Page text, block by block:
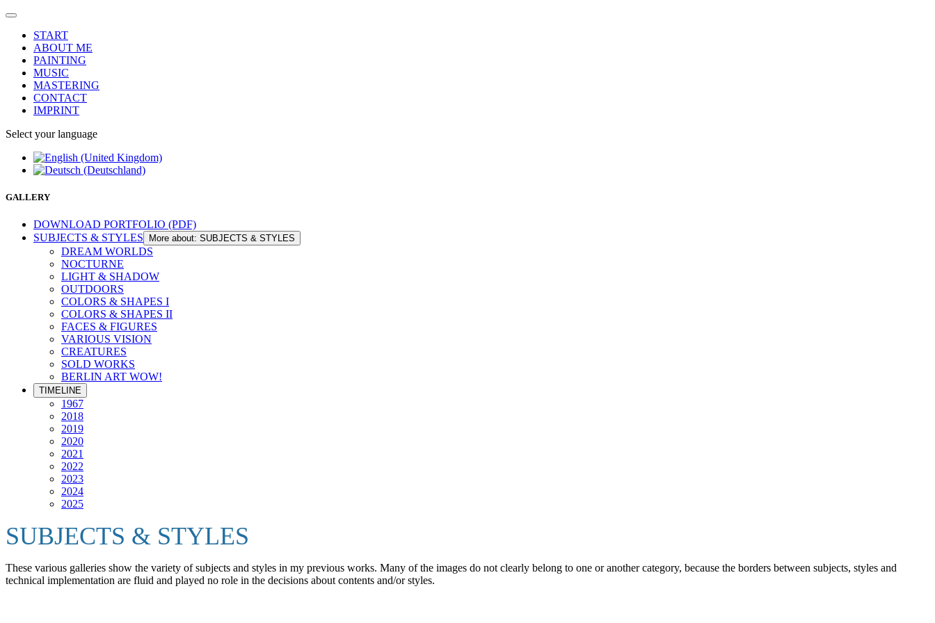
START
ABOUT ME
PAINTING
MUSIC
MASTERING
CONTACT
IMPRINT
Select your language
GALLERY
DOWNLOAD PORTFOLIO (PDF)
SUBJECTS & STYLES
More about: SUBJECTS & STYLES
DREAM WORLDS
NOCTURNE
LIGHT & SHADOW
OUTDOORS
COLORS & SHAPES I
COLORS & SHAPES II
FACES & FIGURES
VARIOUS VISION
CREATURES
SOLD WORKS
BERLIN ART WOW!
TIMELINE
1967
2018
2019
2020
2021
2022
2023
2024
2025
SUBJECTS & STYLES
These various galleries show the variety of subjects and styles in my previous works. Many of the images do not clearly belong to one or another category, because the borders between subjects, styles and
technical implementation are fluid and played no role in the decisions about contents and/or styles.